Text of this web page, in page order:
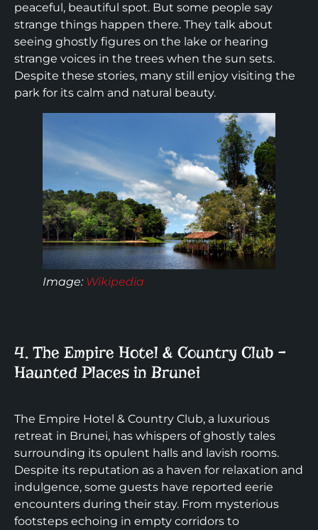
peaceful, beautiful spot. But some people say
strange things happen there. They talk about
seeing ghostly figures on the lake or hearing
strange voices in the trees when the sun sets.
Despite these stories, many still enjoy visiting the
park for its calm and natural beauty.
Image: Wikipedia
4. The Empire Hotel & Country Club –
Haunted Places in Brunei
The Empire Hotel & Country Club, a luxurious
retreat in Brunei, has whispers of ghostly tales
surrounding its opulent halls and lavish rooms.
Despite its reputation as a haven for relaxation and
indulgence, some guests have reported eerie
encounters during their stay. From mysterious
footsteps echoing in empty corridors to